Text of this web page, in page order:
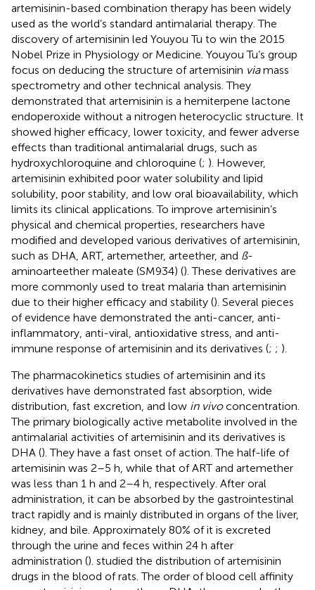
artemisinin-based combination therapy has been widely
used as the world’s standard antimalarial therapy. The
discovery of artemisinin led Youyou Tu to win the 2015
Nobel Prize in Physiology or Medicine. Youyou Tu’s group
focus on deducing the structure of artemisinin viamass
spectrometry and other technical analysis. They
demonstrated that artemisinin is a hemiterpene lactone
endoperoxide without a nitrogen heterocyclic structure. It
showed higher efficacy, lower toxicity, and fewer adverse
effects than traditional antimalarial drugs, such as
hydroxychloroquine and chloroquine (; ). However,
artemisinin exhibited poor water solubility and lipid
solubility, poor stability, and low oral bioavailability, which
limits its clinical applications. To improve artemisinin’s
physical and chemical properties, researchers have
modified and developed various derivatives of artemisinin,
such as DHA, ART, artemether, arteether, and ß-
aminoarteether maleate (SM934) (). These derivatives are
more commonly used to treat malaria than artemisinin
due to their higher efficacy and stability (). Several pieces
of evidence have demonstrated the anti-cancer, anti-
inflammatory, anti-viral, antioxidative stress, and anti-
immune response of artemisinin and its derivatives (; ; ).
The pharmacokinetics studies of artemisinin and its
derivatives have demonstrated fast absorption, wide
distribution, fast excretion, and low in vivoconcentration.
The primary biologically active metabolite involved in the
antimalarial activities of artemisinin and its derivatives is
DHA (). They have a fast onset of action. The half-life of
artemisinin was 2–5 h, while that of ART and artemether
was less than 1 h and 2–4 h, respectively. After oral
administration, it can be absorbed by the gastrointestinal
tract rapidly and is mainly distributed in organs of the liver,
kidney, and bile. Approximately 80% of it is excreted
through the urine and feces within 24 h after
administration (). studied the distribution of artemisinin
drugs in the blood of rats. The order of blood cell affinity